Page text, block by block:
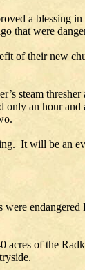
a blessing
that were
of their new
steam
an hour
It will be an
of the